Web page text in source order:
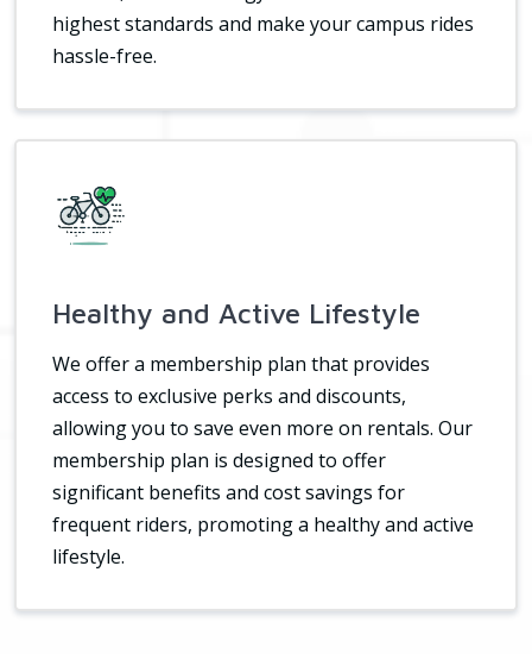
highest standards and make your campus rides
hassle-free.
Healthy and Active Lifestyle
We offer a membership plan that provides
access to exclusive perks and discounts,
allowing you to save even more on rentals. Our
membership plan is designed to offer
significant benefits and cost savings for
frequent riders, promoting a healthy and active
lifestyle.